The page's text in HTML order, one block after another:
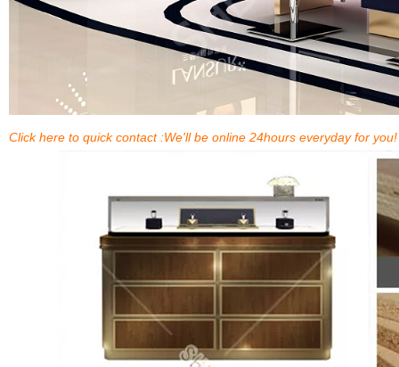
Click here to quick contact :We'll be online 24hours everyday for